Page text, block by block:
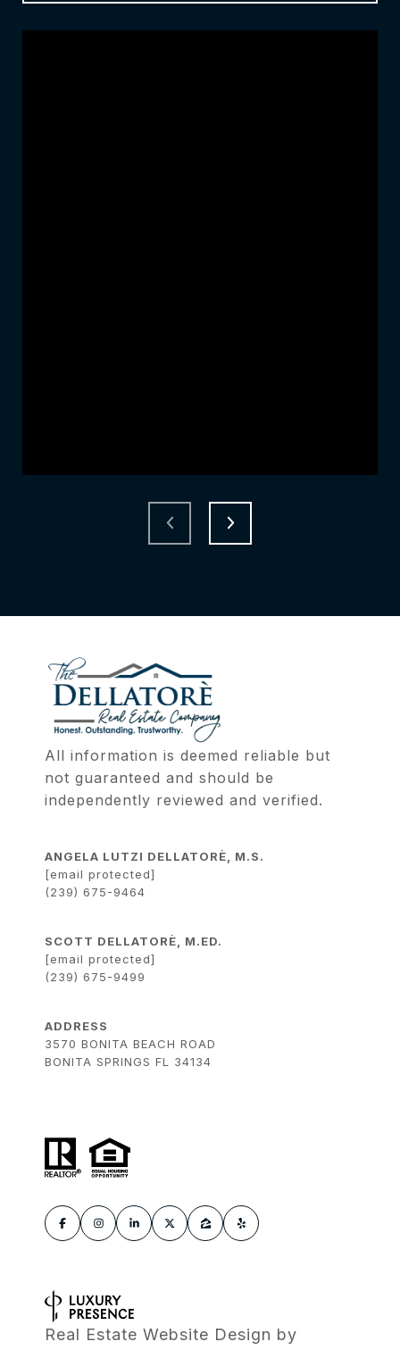
All information is deemed reliable but
not guaranteed and should be
independently reviewed and verified.
ANGELA LUTZI DELLATORÈ, M.S.
[email protected]
(239) 675-9464
SCOTT DELLATORÈ, M.ED.
[email protected]
(239) 675-9499
ADDRESS
3570 BONITA BEACH ROAD
BONITA SPRINGS FL 34134
Real Estate Website Design by